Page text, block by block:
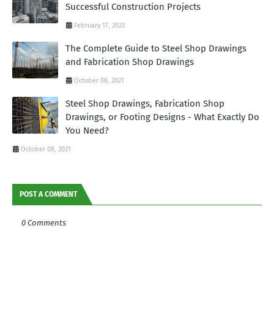
Successful Construction Projects
February 17, 2023
The Complete Guide to Steel Shop Drawings
and Fabrication Shop Drawings
October 08, 2021
Steel Shop Drawings, Fabrication Shop
Drawings, or Footing Designs - What Exactly Do
You Need?
October 08, 2021
POST A COMMENT
0 Comments